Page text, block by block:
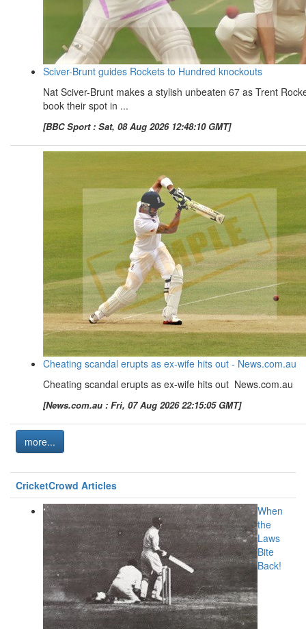
Sciver-Brunt guides Rockets to Hundred knockouts
Nat Sciver-Brunt makes a stylish unbeaten 67 as Trent
book their spot in ...
[BBC Sport : Sat, 08 Aug 2026 12:48:10 GMT]
Cheating scandal erupts as ex-wife hits out - News.com.au
Cheating scandal erupts as ex-wife hits out News.com.au
[News.com.au : Fri, 07 Aug 2026 22:15:05 GMT]
more...
CricketCrowd Articles
When
the
Laws
Bite
Back!